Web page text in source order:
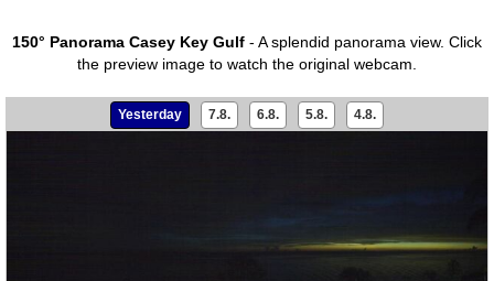
150° Panorama Casey Key Gulf - A splendid panorama view. Click
the preview image to watch the original webcam.
Yesterday 7.8. 6.8. 5.8. 4.8.